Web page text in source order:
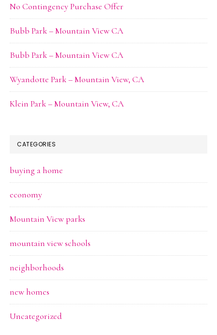
No Contingency Purchase Offer
Bubb Park – Mountain View CA
Bubb Park – Mountain View CA
Wyandotte Park – Mountain View, CA
Klein Park – Mountain View, CA
CATEGORIES
buying a home
economy
Mountain View parks
mountain view schools
neighborhoods
new homes
Uncategorized